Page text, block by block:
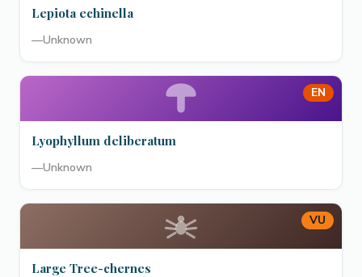
Lepiota echinella
—Unknown
EN
Lyophyllum deliberatum
—Unknown
VU
Large Tree-chernes